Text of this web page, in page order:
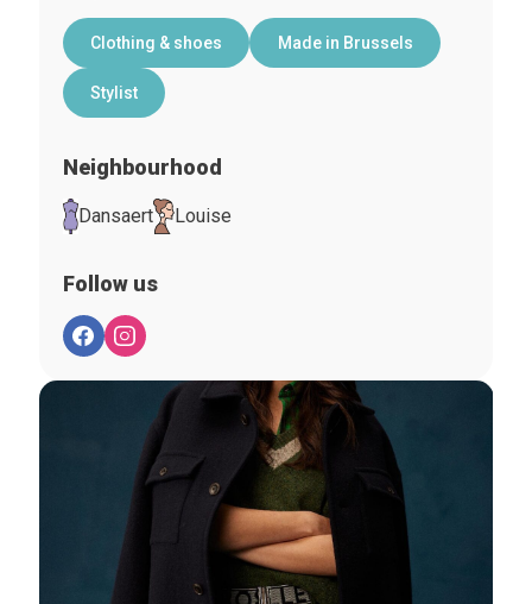
Clothing & shoes Made in Brussels
Stylist
Neighbourhood
Dansaert Louise
Follow us